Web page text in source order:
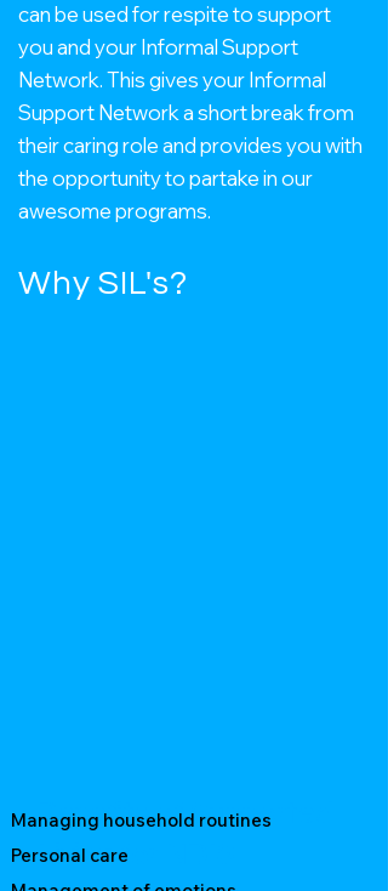
can be used for respite to support
you and your Informal Support
Network.This gives your Informal
Support Network a short break from
their caring role and provides you with
the opportunity to partake in our
awesome programs.
Why SIL's?
Benefits of Supported
Living for NDIS
Managing household routines
Personal care